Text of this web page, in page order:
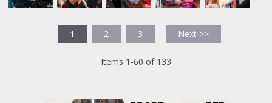
1 2 3 Next >>
Items 1-60 of 133